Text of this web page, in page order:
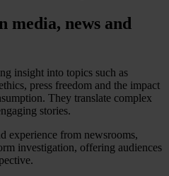
media, news and
insight into topics such as
press freedom and the impact
They translate complex
stories.
experience from newsrooms,
investigation, offering audiences